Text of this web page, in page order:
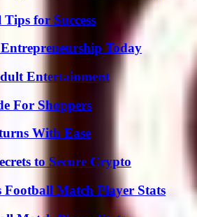
for Success
Today
Entertainment
For Shoppers
With Ease
to Secure Crypto
Football Match Player Stats